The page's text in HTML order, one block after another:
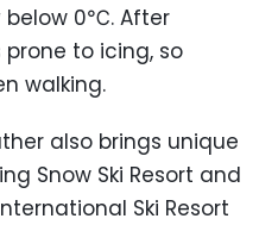
below 0℃. After
to icing, so
walking.
also brings unique
Snow Ski Resort and
Ski Resort